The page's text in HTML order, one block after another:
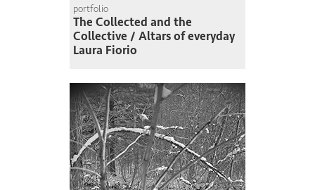
portfolio
The Collected and the
Collective / Altars of everyday
Laura Fiorio